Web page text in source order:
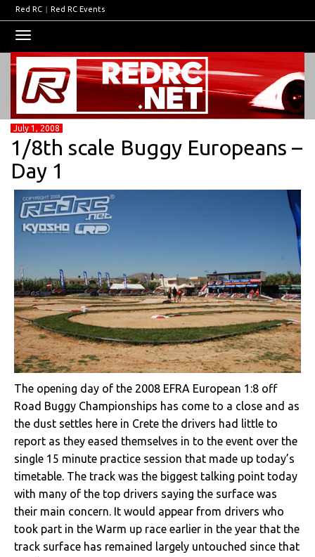
Red RC | Red RC Events
navigation
July 1, 2008
1/8th scale Buggy Europeans –
Day 1
The opening day of the 2008 EFRA European 1:8 off
Road Buggy Championships has come to a close and as
the dust settles here in Crete the drivers had little to
report as they eased themselves in to the event over the
single 15 minute practice session that made up today’s
timetable. The track was the biggest talking point today
with many of the top drivers saying the surface was
their main concern. It would appear from drivers who
took part in the Warm up race earlier in the year that the
track surface has remained largely untouched since that